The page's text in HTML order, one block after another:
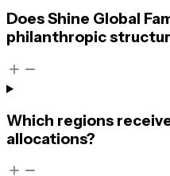
Does Shine Global
philanthropic
Which regions
allocations?